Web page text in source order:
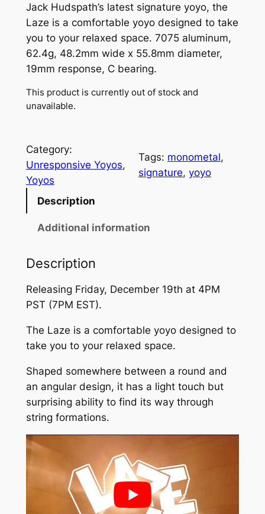
Jack Hudspath’s latest signature yoyo, the
Laze is a comfortable yoyo designed to take
you to your relaxed space. 7075 aluminum,
62.4g, 48.2mm wide x 55.8mm diameter,
19mm response, C bearing.
This product is currently out of stock and
unavailable.
Category:
Unresponsive Yoyos
Yoyos
Tags: monometal
signature, yoyo
Description
Additional information
Description
Releasing Friday, December 19th at 4PM
PST (7PM EST).
The Laze is a comfortable yoyo designed to
take you to your relaxed space.
Shaped somewhere between a round and
an angular design, it has a light touch but
surprising ability to find its way through
string formations.